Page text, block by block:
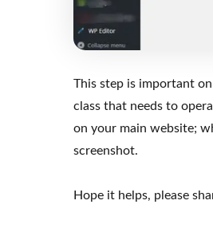
This step is important
class that needs to
on your main website;
screenshot.
Hope it helps, please